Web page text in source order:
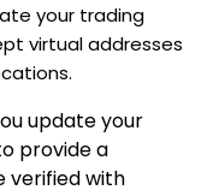
your trading
virtual addresses
update your
provide a
verified with